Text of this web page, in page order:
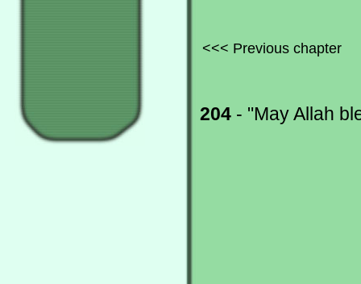
<<< Previous chapter
204 - "May Allah